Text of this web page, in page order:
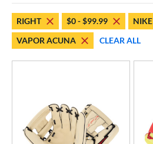
6 matching results
Ball
5 matching results
matching results
RIGHT $0 - $99.99
NIKE
VAPOR ACUNA
CLEAR ALL